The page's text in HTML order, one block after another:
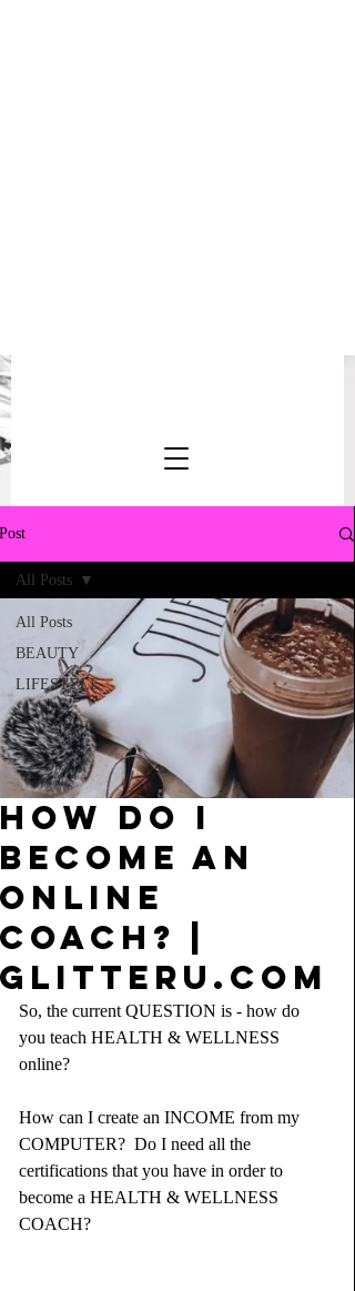
Post
All Posts
BEAUTY
LIFESTYLE
All Posts
How do I
become an
online
Coach? |
GlitterU.com
So, the current QUESTION is - how do
you teach HEALTH & WELLNESS
online?
How can I create an INCOME from my
COMPUTER?  Do I need all the
certifications that you have in order to
become a HEALTH & WELLNESS
COACH?⁣